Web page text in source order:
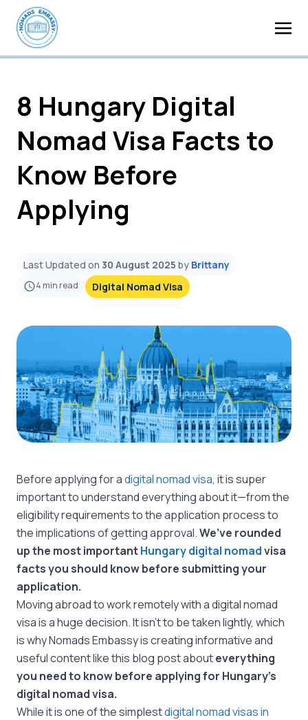
8 Hungary Digital
Nomad Visa Facts to
Know Before
Applying
Last Updated on 30 August 2025 by Brittany
4min read Digital Nomad Visa
Before applying for adigital nomad visa, it is super
important to understand everything about it—from the
eligibility requirements to the application process to
the implications of getting approval.We’ve rounded
up the most importantHungary digital nomadvisa
facts you should know before submitting your
application.
Moving abroad to work remotely with a digital nomad
visa is a huge decision. It isn’t to be taken lightly, which
is why Nomads Embassy is creating informative and
useful content like this blog post abouteverything
you need to know before applying for Hungary’s
digital nomad visa.
While it is one of the simplestdigital nomad visas in